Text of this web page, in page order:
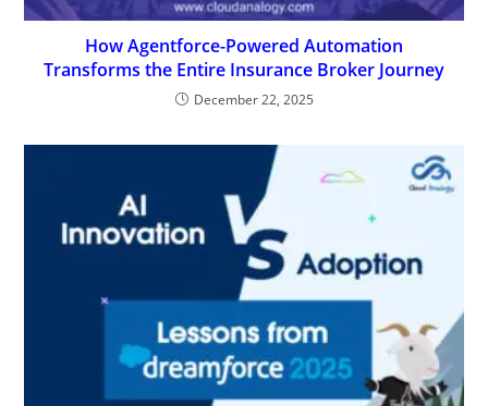
How Agentforce-Powered Automation
Transforms the Entire Insurance Broker Journey
December 22, 2025